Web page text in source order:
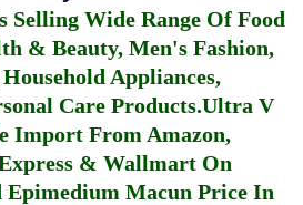
Selling Wide Range Of Food
& Beauty, Men's Fashion,
Appliances,
Care Products.Ultra V
Import From Amazon,
& Wallmart On
Epimedium Macun Price In